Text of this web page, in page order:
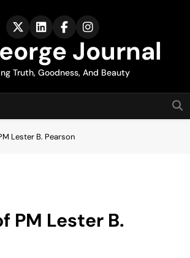
Journal
Truth, Goodness, And Beauty
Lester B. Pearson
PM Lester B.